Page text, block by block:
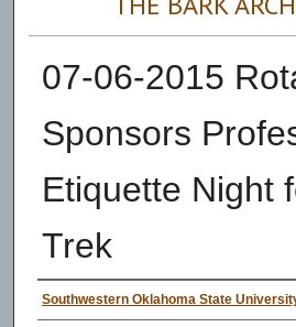
07-06-2015
Sponsors
Etiquette Night
Trek
Authors
Southwestern Oklahoma State